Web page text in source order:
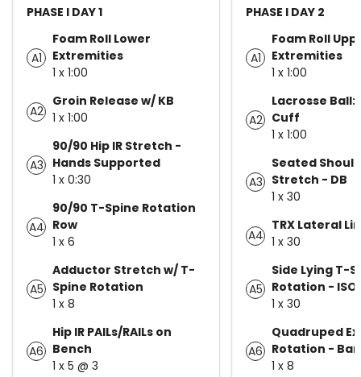
PHASE I DAY 1
A1
Foam Roll Lower
Extremities
1 x 1:00
A2
Groin Release w/ KB
1 x 1:00
A3
90/90 Hip IR Stretch -
Hands Supported
1 x 0:30
A4
90/90 T-Spine Rotation
Row
1 x 6
A5
Adductor Stretch w/ T-
Spine Rotation
1 x 8
A6
Hip IR PAILs/RAILs on
Bench
1 x 5 @ 3
PHASE I DAY 2
A1
Foam Roll
Extremities
1 x 1:00
A2
Lacrosse
Cuff
1 x 1:00
A3
Seated
Stretch - DB
1 x 30
A4
TRX Lateral
1 x 30
A5
Side Lying T-
Rotation - ISO
1 x 30
A6
Quadruped
Rotation -
1 x 8